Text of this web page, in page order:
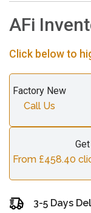
AFi
Click below to
Factory New
Call Us
From £458.40
3-5 Days